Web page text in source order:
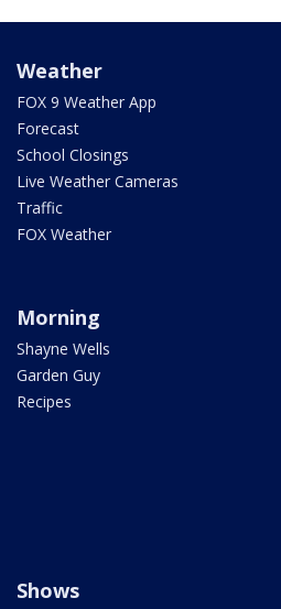
Weather
FOX 9 Weather App
Forecast
School Closings
Live Weather Cameras
Traffic
FOX Weather
Morning
Shayne Wells
Garden Guy
Recipes
Shows